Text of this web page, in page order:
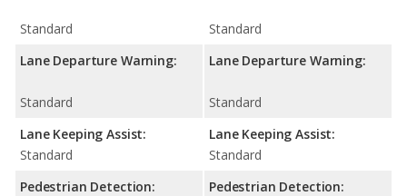
Standard
Lane Departure Warning:
Standard
Lane Keeping Assist:
Standard
Pedestrian Detection:
Standard
Lane Departure Warning:
Standard
Lane Keeping Assist:
Standard
Pedestrian Detection: